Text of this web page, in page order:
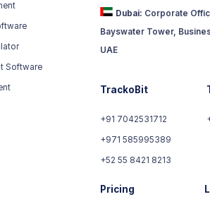
Software
Dubai: Corporate
Bayswater Tower,
UAE
TrackoBit
+91 7042531712
+971 585995389
+52 55 8421 8213
Pricing